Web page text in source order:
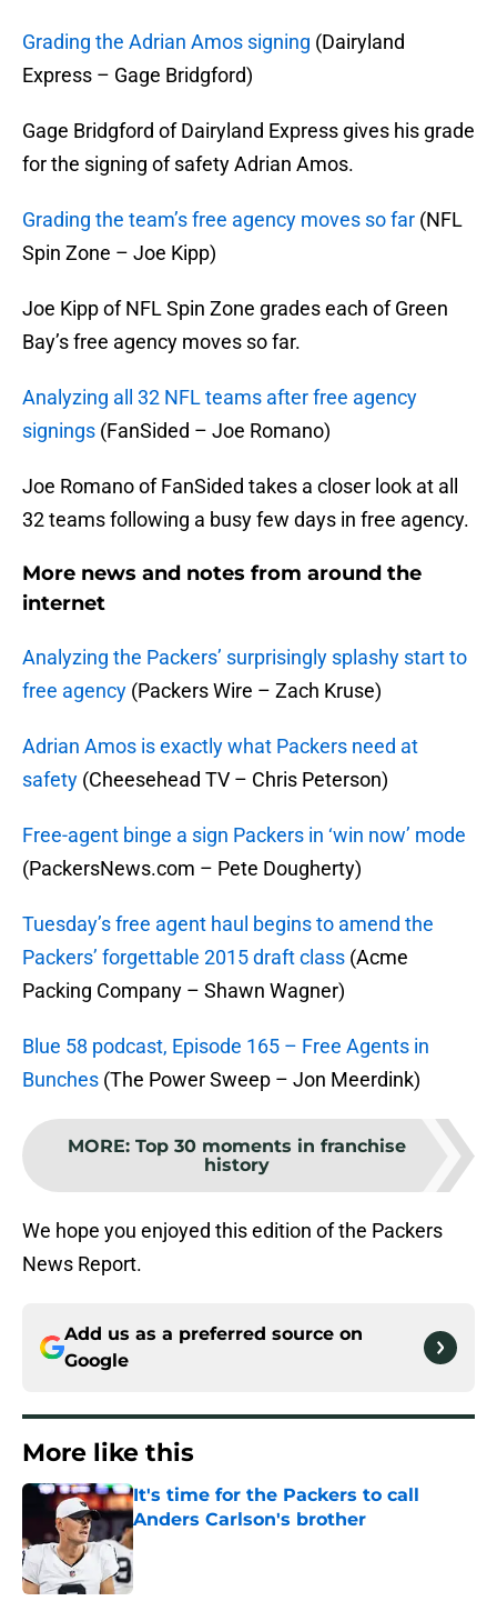
Grading the Adrian Amos signing (Dairyland
Express – Gage Bridgford)
Gage Bridgford of Dairyland Express gives his grade
for the signing of safety Adrian Amos.
Grading the team’s free agency moves so far (NFL
Spin Zone – Joe Kipp)
Joe Kipp of NFL Spin Zone grades each of Green
Bay’s free agency moves so far.
Analyzing all 32 NFL teams after free agency
signings (FanSided – Joe Romano)
Joe Romano of FanSided takes a closer look at all
32 teams following a busy few days in free agency.
More news and notes from around the
internet
Analyzing the Packers’ surprisingly splashy start to
free agency (Packers Wire – Zach Kruse)
Adrian Amos is exactly what Packers need at
safety (Cheesehead TV – Chris Peterson)
Free-agent binge a sign Packers in ‘win now’ mode
(PackersNews.com – Pete Dougherty)
Tuesday’s free agent haul begins to amend the
Packers’ forgettable 2015 draft class (Acme
Packing Company – Shawn Wagner)
Blue 58 podcast, Episode 165 – Free Agents in
Bunches (The Power Sweep – Jon Meerdink)
MORE: Top 30 moments in franchise
history
We hope you enjoyed this edition of the Packers
News Report.
Add us as a preferred source on
Google
More like this
It's time for the Packers to call
Anders Carlson's brother
Published by on Invalid Date